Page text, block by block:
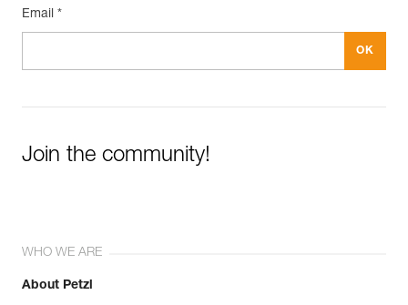
Email *
Join the community!
WHO WE ARE
About Petzl